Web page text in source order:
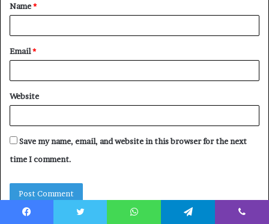
*
Name*
Email*
Website
Save my name, email, and website in this browser for the next
time I comment.